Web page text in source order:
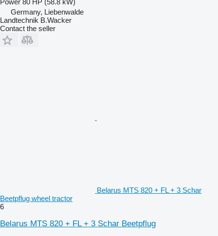
Germany, Liebenwalde
Landtechnik B.Wacker
Contact the seller
Belarus MTS 820 + FL + 3 Schar
Beetpflug wheel tractor
6
Belarus MTS 820 + FL + 3 Schar Beetpflug